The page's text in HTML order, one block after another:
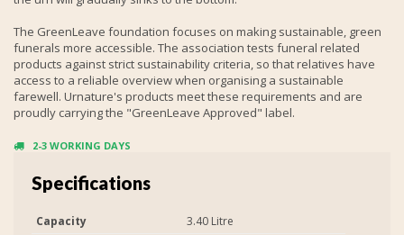
The GreenLeave foundation focuses on making sustainable, green
funerals more accessible. The association tests funeral related
products against strict sustainability criteria, so that relatives have
access to a reliable overview when organising a sustainable
farewell. Urnature's products meet these requirements and are
proudly carrying the "GreenLeave Approved" label.
2-3 WORKING DAYS
Specifications
Capacity
3.40 Litre